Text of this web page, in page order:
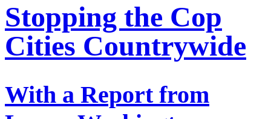
Stopping the Cop
Cities Countrywide
With a Report from